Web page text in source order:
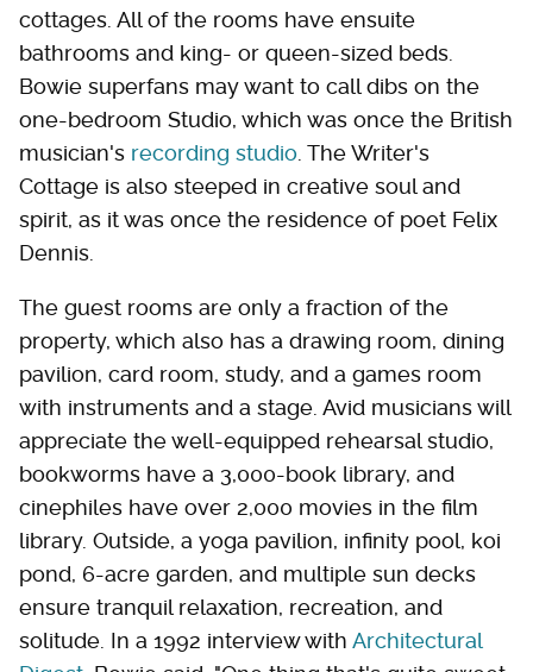
cottages. All of the rooms have ensuite
bathrooms and king- or queen-sized beds.
Bowie superfans may want to call dibs on the
one-bedroom Studio, which was once the British
musician's recording studio . The Writer's
Cottage is also steeped in creative soul and
spirit, as it was once the residence of poet Felix
Dennis.
The guest rooms are only a fraction of the
property, which also has a drawing room, dining
pavilion, card room, study, and a games room
with instruments and a stage. Avid musicians will
appreciate the well-equipped rehearsal studio,
bookworms have a 3,000-book library, and
cinephiles have over 2,000 movies in the film
library. Outside, a yoga pavilion, infinity pool, koi
pond, 6-acre garden, and multiple sun decks
ensure tranquil relaxation, recreation, and
solitude. In a 1992 interview with Architectural